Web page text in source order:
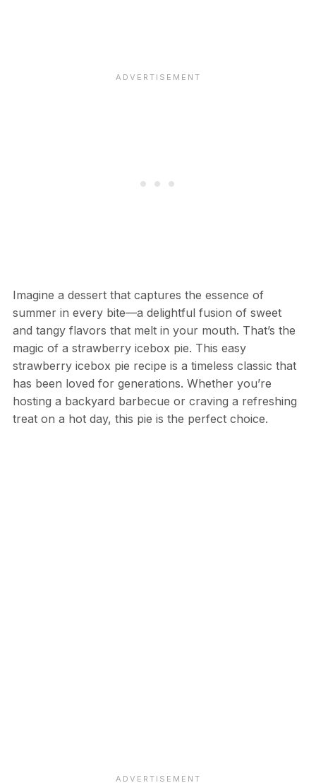
Imagine a dessert that captures the essence of
summer in every bite—a delightful fusion of sweet
and tangy flavors that melt in your mouth. That’s the
magic of a strawberry icebox pie. This easy
strawberry icebox pie recipe is a timeless classic that
has been loved for generations. Whether you’re
hosting a backyard barbecue or craving a refreshing
treat on a hot day, this pie is the perfect choice.